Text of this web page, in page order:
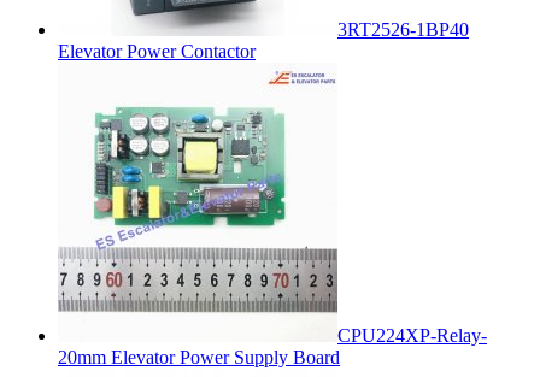
3RT2526-1BP40
Elevator Power Contactor
CPU224XP-Relay-
20mm Elevator Power Supply Board